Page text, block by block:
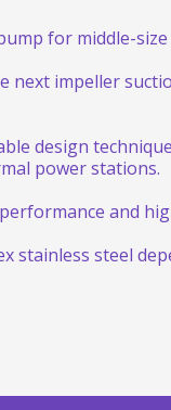
for middle-
impeller
design
power stations.
and
stainless steel